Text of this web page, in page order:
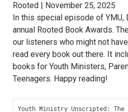
Rooted |
November 25, 2025
In this special episode of YMU,
annual Rooted Book Awards.
our listeners who might not
read every book out there. It
books for Youth Ministers,
Teenagers. Happy reading!